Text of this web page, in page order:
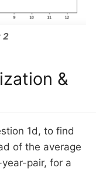
2
&
1d, to find
of the average
pair, for a